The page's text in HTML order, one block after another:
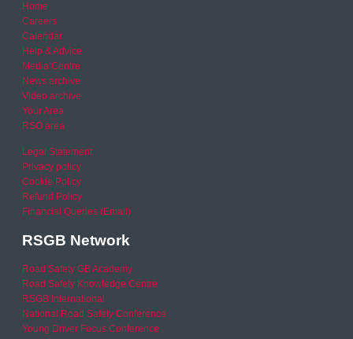
Home
Careers
Calendar
Help & Advice
Media Centre
News archive
Video archive
Your Area
RSO area
Legal Statement
Privacy policy
Cookie Policy
Refund Policy
Financial Queries (Email)
RSGB Network
Road Safety GB Academy
Road Safety Knowledge Centre
RSGB International
National Road Safety Conference
Young Driver Focus Conference